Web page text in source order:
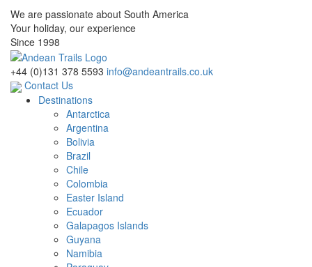
We are passionate about South America
Your holiday, our experience
Since 1998
+44 (0)131 378 5593 info@andeantrails.co.uk
Contact Us
Destinations
Antarctica
Argentina
Bolivia
Brazil
Chile
Colombia
Easter Island
Ecuador
Galapagos Islands
Guyana
Namibia